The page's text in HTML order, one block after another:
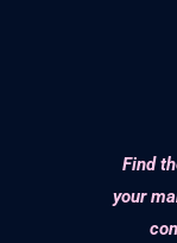
Find
your